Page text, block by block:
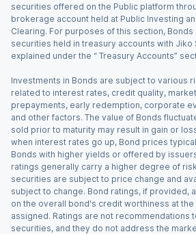
securities offered on the Public platform
brokerage account held at Public Investing
Clearing. For purposes of this section,
securities held in treasury accounts with Jiko
explained under the “ Treasury Accounts”
Investments in Bonds are subject to various
related to interest rates, credit quality,
prepayments, early redemption, corporate
and other factors. The value of Bonds
sold prior to maturity may result in gain or
when interest rates go up, Bond prices
Bonds with higher yields or offered by
ratings generally carry a higher degree of
securities are subject to price change and
subject to change. Bond ratings, if provided,
on the overall bond's credit worthiness at the
assigned. Ratings are not recommendations
securities, and they do not address the